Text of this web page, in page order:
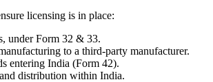
licensing is in place:
under Form 32 & 33.
to a third-party manufacturer.
entering India (Form 42).
distribution within India.